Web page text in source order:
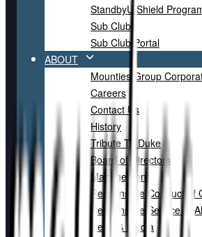
StandbyU Shield
Sub Clubs
Sub Club Portal
ABOUT
Mounties Group
Careers
Contact Us
History
Tribute To Duke
Board of Directors
Management
Responsible Conduct of
Responsible Service of
News & Media